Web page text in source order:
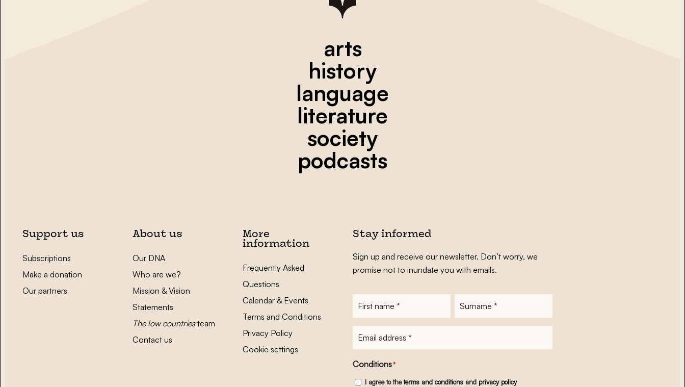
arts
history
language
literature
society
podcasts
Support us
Subscriptions
Make a donation
Our partners
About us
Our DNA
Who are we?
Mission & Vision
Statements
The low countriesteam
Contact us
More
information
Frequently Asked
Questions
Calendar & Events
Terms and Conditions
Privacy Policy
Cookie settings
Stay informed
Sign up and receive our newsletter. Don’t worry, we
promise not to inundate you with emails.
Conditions*
I agree to theterms and conditionsand privacy policy